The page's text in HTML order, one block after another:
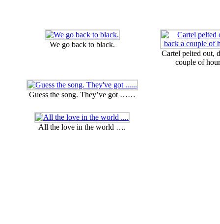
We go back to black.
Cartel pelted out,
couple of
Guess the song. They’ve got ……
All the love in the world ….